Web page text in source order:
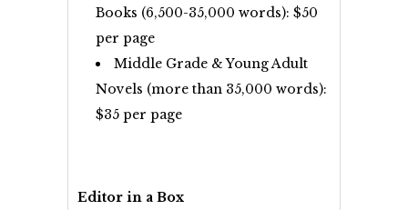
Books (6,500-35,000 words): $50
per page
Middle Grade & Young Adult
Novels (more than 35,000 words):
$35 per page
Editor in a Box